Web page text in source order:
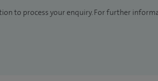
to process your enquiry. For further